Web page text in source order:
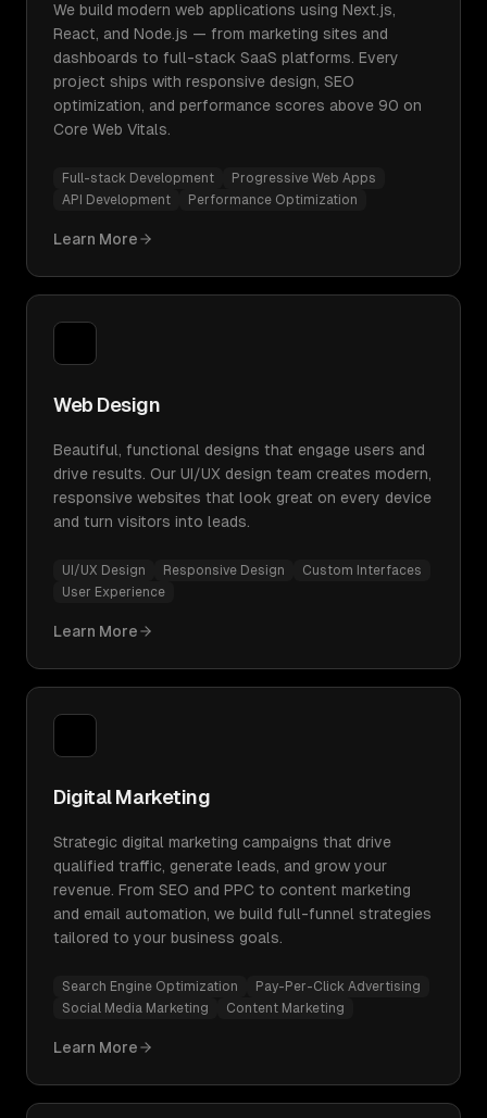
We build modern web applications using Next.js,
React, and Node.js — from marketing sites and
dashboards to full-stack SaaS platforms. Every
project ships with responsive design, SEO
optimization, and performance scores above 90 on
Core Web Vitals.
Full-stack Development
Progressive Web Apps
API Development
Performance Optimization
Learn More
Web Design
Beautiful, functional designs that engage users and
drive results. Our UI/UX design team creates modern,
responsive websites that look great on every device
and turn visitors into leads.
UI/UX Design Responsive Design
Custom Interfaces
User Experience
Learn More
Digital Marketing
Strategic digital marketing campaigns that drive
qualified traffic, generate leads, and grow your
revenue. From SEO and PPC to content marketing
and email automation, we build full-funnel strategies
tailored to your business goals.
Search Engine Optimization
Pay-Per-Click Advertising
Social Media Marketing
Content Marketing
Learn More